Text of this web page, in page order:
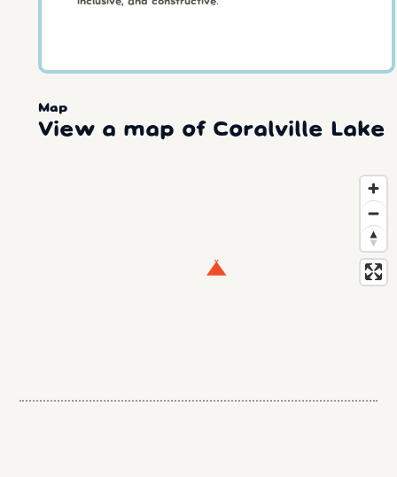
inclusive, and constructive.
Map
View a map of Coralville Lake